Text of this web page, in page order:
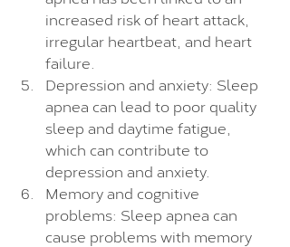
increased risk of heart attack,
irregular heartbeat, and heart
failure.
Depression and anxiety: Sleep
apnea can lead to poor quality
sleep and daytime fatigue,
which can contribute to
depression and anxiety.
Memory and cognitive
problems: Sleep apnea can
cause problems with memory